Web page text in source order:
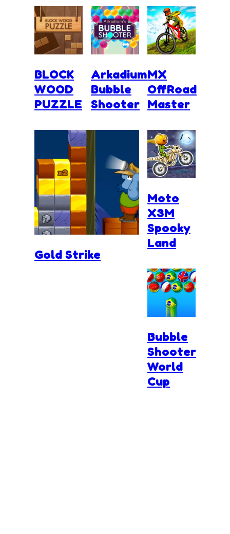
BLOCK
WOOD
PUZZLE
Arkadium
Bubble
Shooter
MX
OffRoad
Master
Gold Strike
Moto
X3M
Spooky
Land
Bubble
Shooter
World
Cup